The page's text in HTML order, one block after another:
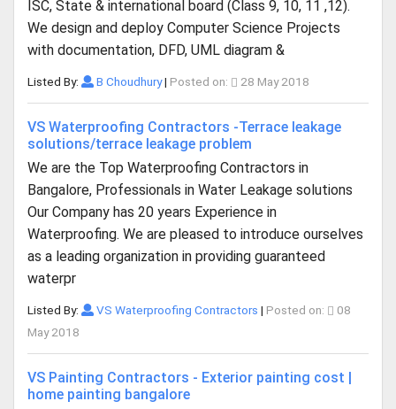
ISC, State & international board (Class 9, 10, 11 ,12).
We design and deploy Computer Science Projects
with documentation, DFD, UML diagram &
Listed By: B Choudhury| Posted on: 28 May 2018
VS Waterproofing Contractors -Terrace leakage
solutions/terrace leakage problem
We are the Top Waterproofing Contractors in
Bangalore, Professionals in Water Leakage solutions
Our Company has 20 years Experience in
Waterproofing. We are pleased to introduce ourselves
as a leading organization in providing guaranteed
waterpr
Listed By: VS Waterproofing Contractors | Posted on:
08
May 2018
VS Painting Contractors - Exterior painting cost |
home painting bangalore